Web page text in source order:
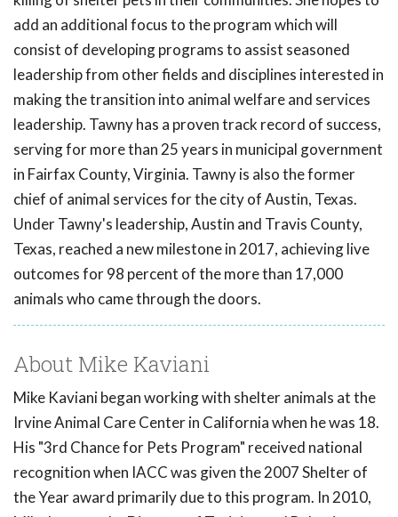
add an additional focus to the program which will
consist of developing programs to assist seasoned
leadership from other fields and disciplines interested in
making the transition into animal welfare and services
leadership. Tawny has a proven track record of success,
serving for more than 25 years in municipal government
in Fairfax County, Virginia. Tawny is also the former
chief of animal services for the city of Austin, Texas.
Under Tawny's leadership, Austin and Travis County,
Texas, reached a new milestone in 2017, achieving live
outcomes for 98 percent of the more than 17,000
animals who came through the doors.
About Mike Kaviani
Mike Kaviani began working with shelter animals at the
Irvine Animal Care Center in California when he was 18.
His "3rd Chance for Pets Program" received national
recognition when IACC was given the 2007 Shelter of
the Year award primarily due to this program. In 2010,